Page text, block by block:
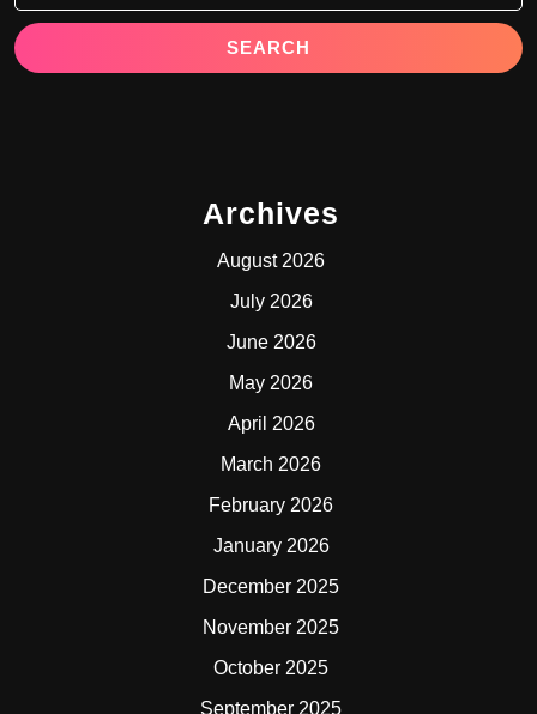
Archives
August 2026
July 2026
June 2026
May 2026
April 2026
March 2026
February 2026
January 2026
December 2025
November 2025
October 2025
September 2025